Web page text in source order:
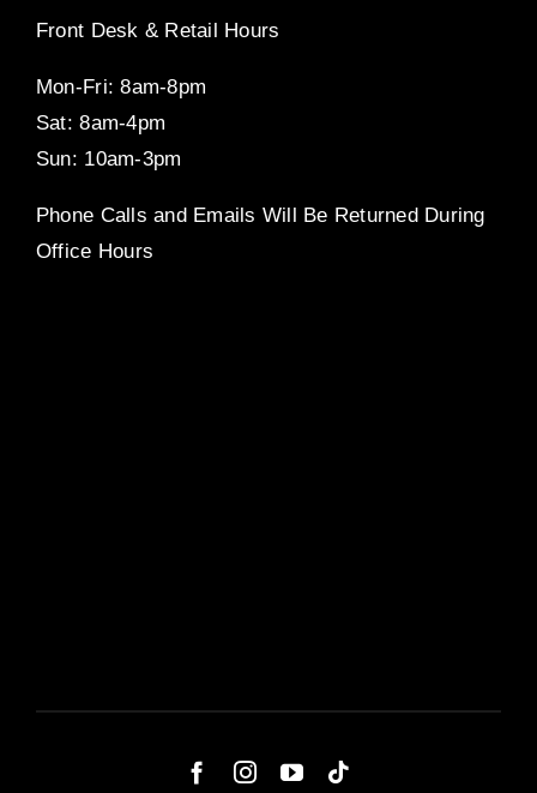
Front Desk & Retail Hours
Mon-Fri: 8am-8pm
Sat: 8am-4pm
Sun: 10am-3pm
Phone Calls and Emails Will Be Returned During
Office Hours